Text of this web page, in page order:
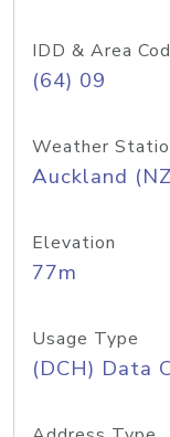
IDD & Area
(64) 09
Weather
Auckland
Elevation
77m
Usage Type
(DCH) Data